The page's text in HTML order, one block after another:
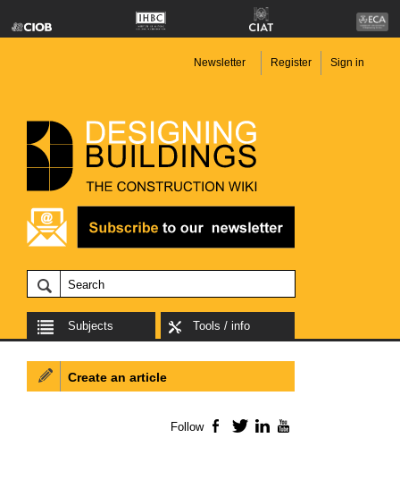
Newsletter Register Sign in
Subjects Tools / info
Create an article
Follow Facebook
TwitterLinkedIn